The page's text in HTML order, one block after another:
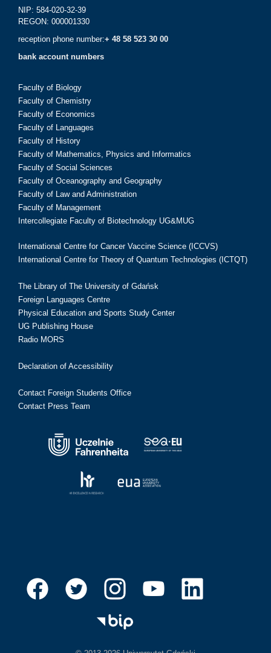
NIP: 584-020-32-39
REGON: 000001330
reception phone number:+ 48 58 523 30 00
bank account numbers
Faculty of Biology
Faculty of Chemistry
Faculty of Economics
Faculty of Languages
Faculty of History
Faculty of Mathematics, Physics and Informatics
Faculty of Social Sciences
Faculty of Oceanography and Geography
Faculty of Law and Administration
Faculty of Management
Intercollegiate Faculty of Biotechnology UG&MUG
International Centre for Cancer Vaccine Science (ICCVS)
International Centre for Theory of Quantum Technologies (ICTQT)
The Library of The University of Gdańsk
Foreign Languages Centre
Physical Education and Sports Study Center
UG Publishing House
Radio MORS
Declaration of Accessibility
Contact Foreign Students Office
Contact Press Team